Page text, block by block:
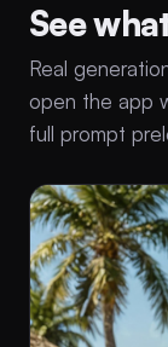
See
Real
open the app
full prompt